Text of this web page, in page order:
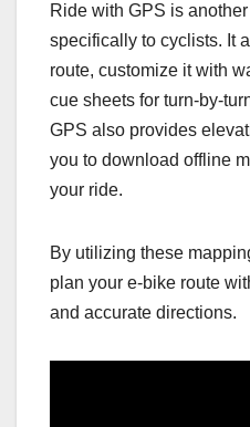
Ride with GPS is
specifically to cyclists. It
route, customize it with
cue sheets for turn-by-
GPS also provides
you to download offline
your ride.
By utilizing these
plan your e-bike route
and accurate directions.